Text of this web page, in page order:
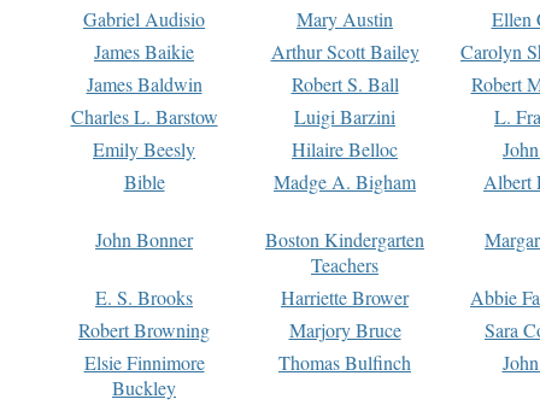
Gabriel Audisio
Mary Austin
Ellen
James Baikie
Arthur Scott Bailey
Carolyn
James Baldwin
Robert S. Ball
Robert
Charles L. Barstow
Luigi Barzini
L.
Emily Beesly
Hilaire Belloc
Bible
Madge A. Bigham Albert
John Bonner
Boston Kindergarten
Teachers
E. S. Brooks Harriette Brower
Abbie
Robert Browning
Marjory Bruce
Sara
Elsie Finnimore
Buckley
Thomas Bulfinch